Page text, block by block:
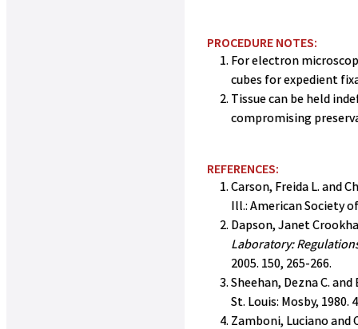
PROCEDURE NOTES:
For electron
cubes for expedient
Tissue can be held
compromising
REFERENCES:
Carson, Freida L. and
Ill.: American Society
Dapson, Janet
Laboratory:
2005. 150, 265-266.
Sheehan, Dezna C.
St. Louis: Mosby, 1980.
Zamboni, Luciano and